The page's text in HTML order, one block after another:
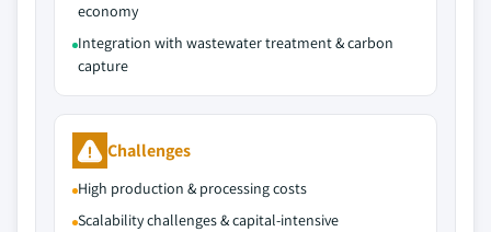
economy
Integration with wastewater treatment & carbon
capture
Challenges
High production & processing costs
Scalability challenges & capital-intensive